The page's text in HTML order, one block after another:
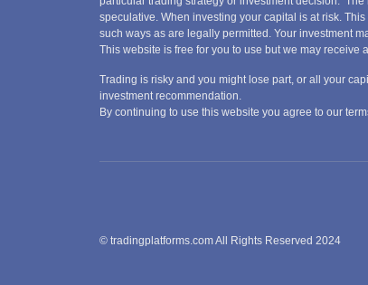
speculative. When investing your capital is at risk.
such ways as are legally permitted. Your investment
This website is free for you to use but we may receive
Trading is risky and you might lose part, or all your
investment recommendation.
By continuing to use this website you agree to our
© tradingplatforms.com All Rights Reserved 2024